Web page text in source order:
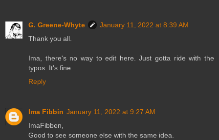
G. Greene-Whyte
January 11, 2022 at 8:39 AM
Thank you all.
Ima, there's no way to edit here. Just gotta ride with the
typos. It's fine.
Reply
Ima Fibbin January 11, 2022 at 9:27 AM
ImaFibben,
Good to see someone else with the same idea.